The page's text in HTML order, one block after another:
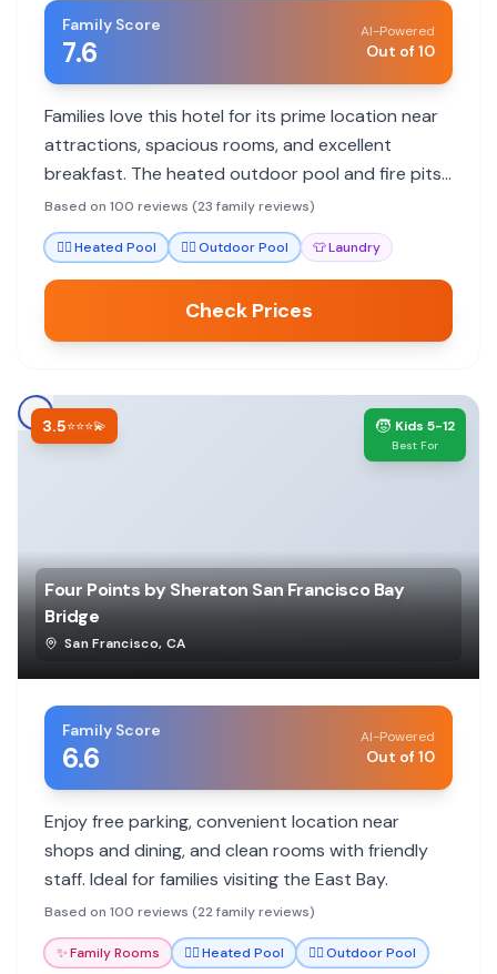
Family Score
7.6
AI-Powered
Out of 10
Families love this hotel for its prime location near
attractions, spacious rooms, and excellent
breakfast. The heated outdoor pool and fire pits
add to the family appeal.
Based on 100 reviews (23 family reviews)
🏊‍♀️Heated Pool 🏊‍♀️Outdoor Pool 👕Laundry
Check Prices
3.5⭐⭐⭐💫 🧒 Kids 5-12
Best For
Four Points by Sheraton San Francisco Bay
Bridge
San Francisco, CA
Family Score
6.6
AI-Powered
Out of 10
Enjoy free parking, convenient location near
shops and dining, and clean rooms with friendly
staff. Ideal for families visiting the East Bay.
Based on 100 reviews (22 family reviews)
✨Family Rooms 🏊‍♀️Heated Pool 🏊‍♀️Outdoor Pool